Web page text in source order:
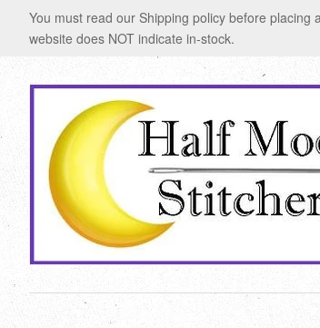
You must read our Shipping policy before placing
website does NOT indicate in-stock.